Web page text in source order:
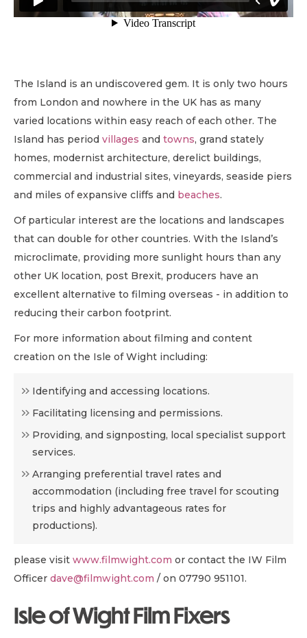
The Island is an undiscovered gem. It is only two hours
from London and nowhere in the UK has as many
varied locations within easy reach of each other. The
Island has period villages and towns, grand stately
homes, modernist architecture, derelict buildings,
commercial and industrial sites, vineyards, seaside piers
and miles of expansive cliffs and beaches.
Of particular interest are the locations and landscapes
that can double for other countries. With the Island’s
microclimate, providing more sunlight hours than any
other UK location, post Brexit, producers have an
excellent alternative to filming overseas - in addition to
reducing their carbon footprint.
For more information about filming and content
creation on the Isle of Wight including:
Identifying and accessing locations.
Facilitating licensing and permissions.
Providing, and signposting, local specialist support
services.
Arranging preferential travel rates and
accommodation (including free travel for scouting
trips and highly advantageous rates for
productions).
please visit www.filmwight.com or contact the IW Film
Officer dave@filmwight.com / on 07790 951101.
Isle of Wight Film Fixers